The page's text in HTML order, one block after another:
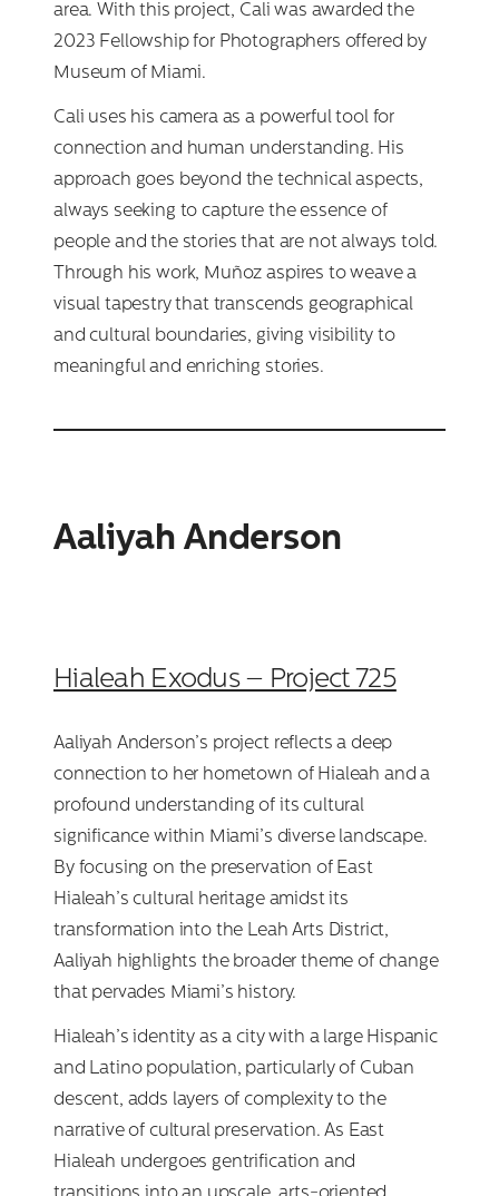
area. With this project, Cali was awarded the
2023 Fellowship for Photographers offered by
Museum of Miami.
Cali uses his camera as a powerful tool for
connection and human understanding. His
approach goes beyond the technical aspects,
always seeking to capture the essence of
people and the stories that are not always told.
Through his work, Muñoz aspires to weave a
visual tapestry that transcends geographical
and cultural boundaries, giving visibility to
meaningful and enriching stories.
Aaliyah Anderson
Hialeah Exodus – Project 725
Aaliyah Anderson’s project reflects a deep
connection to her hometown of Hialeah and a
profound understanding of its cultural
significance within Miami’s diverse landscape.
By focusing on the preservation of East
Hialeah’s cultural heritage amidst its
transformation into the Leah Arts District,
Aaliyah highlights the broader theme of change
that pervades Miami’s history.
Hialeah’s identity as a city with a large Hispanic
and Latino population, particularly of Cuban
descent, adds layers of complexity to the
narrative of cultural preservation. As East
Hialeah undergoes gentrification and